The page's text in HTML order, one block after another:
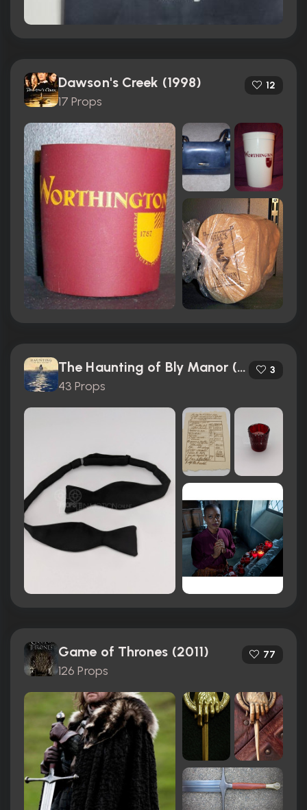
Dawson's Creek (1998)
17 Props
12
The Haunting of Bly Manor (2020)
43 Props
3
Game of Thrones (2011)
126 Props
77